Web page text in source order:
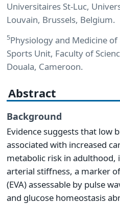
Universitaires St-Luc,
Louvain, Brussels, Belgium.
5Physiology and Medicine
Sports Unit, Faculty of
Douala, Cameroon.
Abstract
Background
Evidence suggests that low
associated with increased
metabolic risk in adulthood,
arterial stiffness, a marker
(EVA) assessable by pulse
and glucose homeostasis